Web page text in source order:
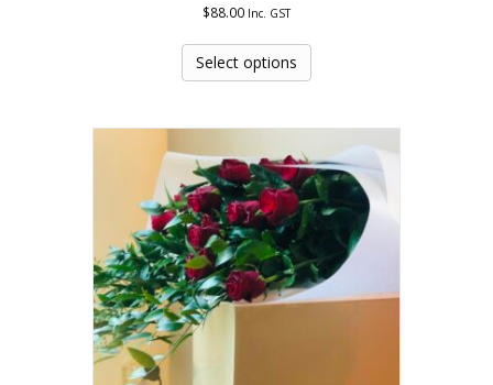
$88.00 Inc. GST
Select options
has
variants.
options
may
be
chosen
on
the
product